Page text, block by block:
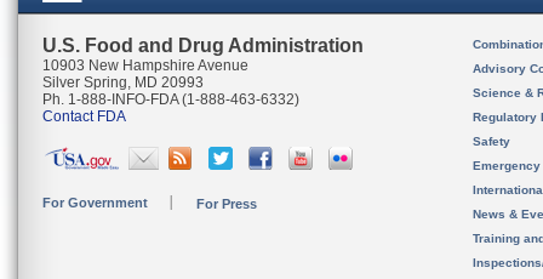
U.S. Food and Drug Administration
10903 New Hampshire Avenue
Silver Spring, MD 20993
Ph. 1-888-INFO-FDA (1-888-463-6332)
Contact FDA
For Government For Press
Advisory
Science &
Regulatory
Safety
News &
Training